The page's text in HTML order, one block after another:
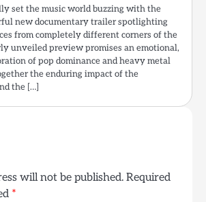
set the music world buzzing with the
new documentary trailer spotlighting
from completely different corners of the
unveiled preview promises an emotional,
of pop dominance and heavy metal
the enduring impact of the
the […]
will not be published. Required
*